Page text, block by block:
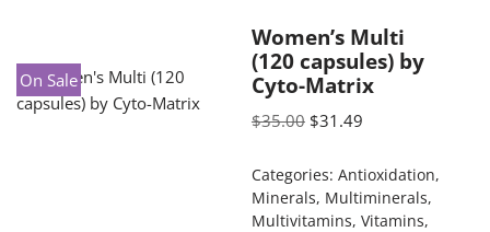
On Sale
Women’s Multi
(120 capsules) by
Cyto-Matrix
$35.00 $31.49
Categories: Antioxidation,
Minerals, Multiminerals,
Multivitamins, Vitamins,